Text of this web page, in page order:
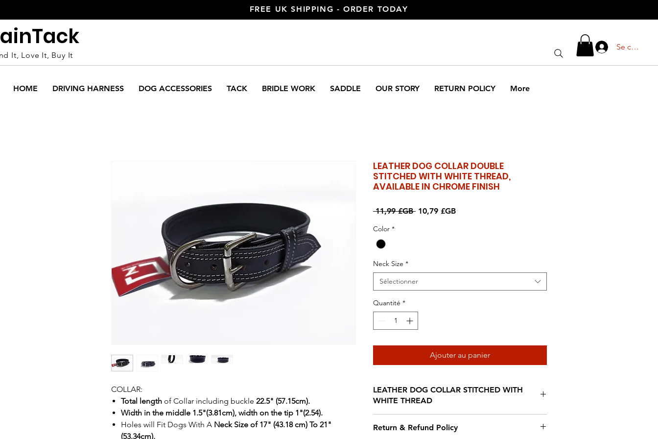
FREE UK SHIPPING - ORDER TODAY
Tack
It, Love It, Buy It
Se
HOME DRIVING HARNESS DOG ACCESSORIES TACK BRIDLE WORK SADDLE OUR STORY RETURN POLICY More
COLLAR:
Total length of Collar including buckle 22.5" (57.15cm).
Width in the middle 1.5"(3.81cm), width on the tip 1"(2.54).
Holes will Fit Dogs With A Neck Size of 17" (43.18 cm) To 21"
(53.34cm).
LEATHER DOG COLLAR DOUBLE
STITCHED WITH WHITE THREAD,
AVAILABLE IN CHROME FINISH
11,99 £GB Prix
10,79 £GBPrix
Color *
Neck Size *
Sélectionner
Quantité *
Ajouter au panier
LEATHER DOG COLLAR STITCHED WITH
WHITE THREAD
dyed leather and double stitched with white wax
Return & Refund Policy